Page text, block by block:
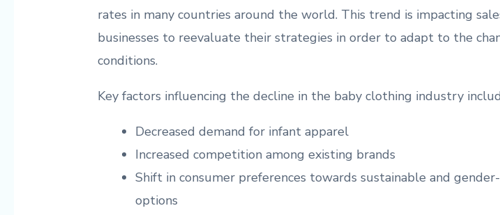
rates in many countries around the world. This trend is impacting
businesses to reevaluate their strategies in order to adapt to the
conditions.
Key factors influencing the decline‌ in the⁢ baby clothing industry
Decreased demand for infant apparel
Increased competition among existing brands
Shift in consumer preferences​ towards sustainable and
options